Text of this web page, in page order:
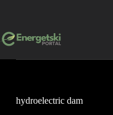
hydroelectric dam